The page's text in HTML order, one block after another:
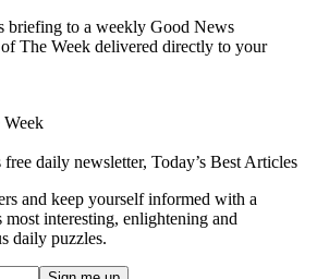
briefing to a weekly Good News
The Week delivered directly to your
Week
free daily newsletter, Today’s Best Articles
and keep yourself informed with a
most interesting, enlightening and
daily puzzles.